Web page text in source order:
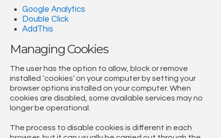
Google Analytics
Double Click
AddThis
Managing Cookies
The user has the option to allow, block or remove
installed ‘cookies’ on your computer by setting your
browser options installed on your computer. When
cookies are disabled, some available services may no
longer be operational.
The process to disable cookies is different in each